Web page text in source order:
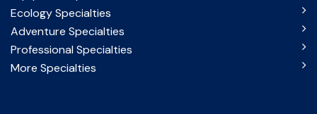
Ecology Specialties
Adventure Specialties
Professional Specialties
More Specialties